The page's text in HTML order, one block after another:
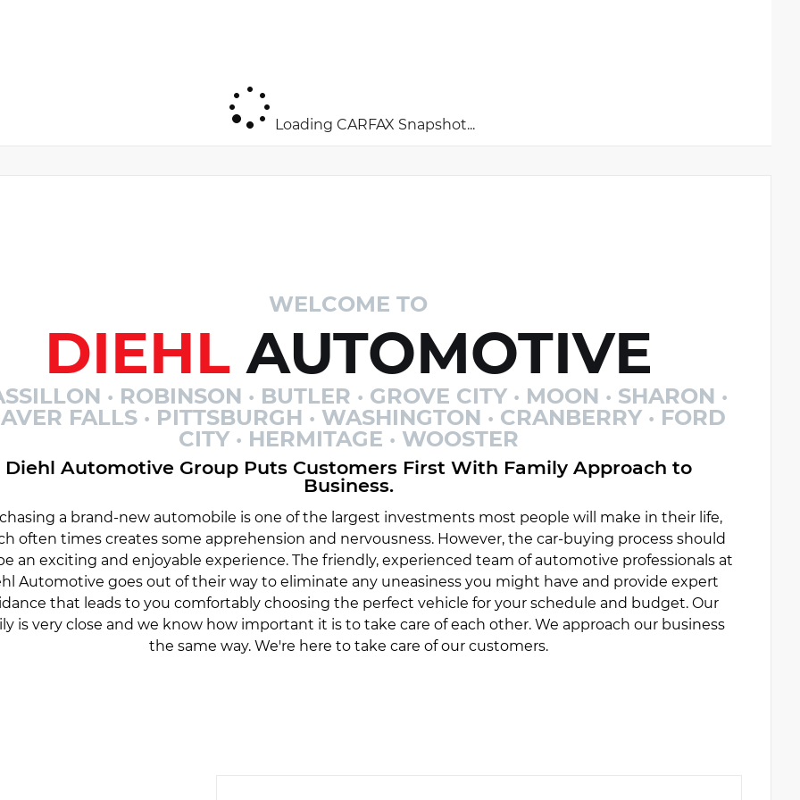
Loading CARFAX Snapshot...
WELCOME TO
DIEHLAUTOMOTIVE
· ROBINSON · BUTLER · GROVE CITY · MOON · SHARON ·
FALLS · PITTSBURGH · WASHINGTON · CRANBERRY · FORD
CITY · HERMITAGE · WOOSTER
Diehl Automotive Group Puts Customers First With Family Approach to
Business.
a brand-new automobile is one of the largest investments most people will make in their life,
often times creates some apprehension and nervousness. However, the car-buying process should
an exciting and enjoyable experience. The friendly, experienced team of automotive professionals at
Automotive goes out of their way to eliminate any uneasiness you might have and provide expert
that leads to you comfortably choosing the perfect vehicle for your schedule and budget. Our
is very close and we know how important it is to take care of each other. We approach our business
the same way. We're here to take care of our customers.